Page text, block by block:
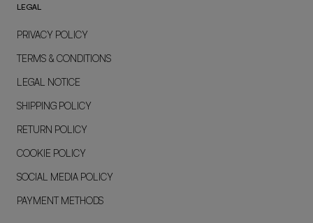
LEGAL
PRIVACY POLICY
TERMS & CONDITIONS
LEGAL NOTICE
SHIPPING POLICY
RETURN POLICY
COOKIE POLICY
SOCIAL MEDIA POLICY
PAYMENT METHODS